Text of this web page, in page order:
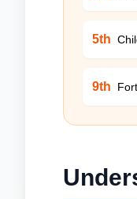
5th
9th